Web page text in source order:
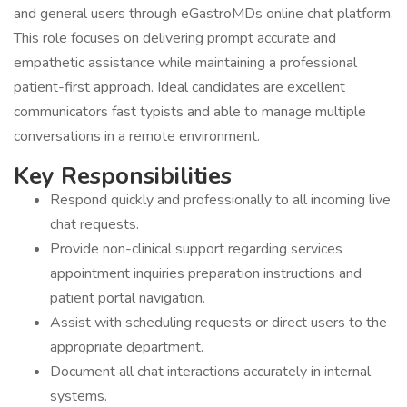
and general users through eGastroMDs online chat platform.
This role focuses on delivering prompt accurate and
empathetic assistance while maintaining a professional
patient-first approach. Ideal candidates are excellent
communicators fast typists and able to manage multiple
conversations in a remote environment.
Key Responsibilities
Respond quickly and professionally to all incoming live
chat requests.
Provide non-clinical support regarding services
appointment inquiries preparation instructions and
patient portal navigation.
Assist with scheduling requests or direct users to the
appropriate department.
Document all chat interactions accurately in internal
systems.